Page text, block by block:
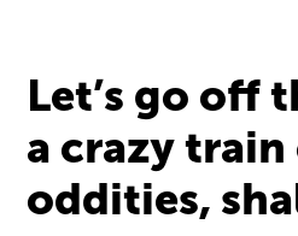
Let’s go off
a crazy train
oddities,